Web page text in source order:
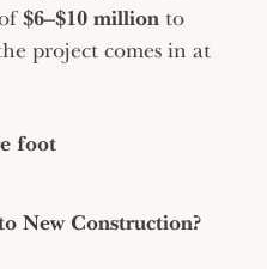
$6–$10 million to
project comes in at
foot
New Construction?